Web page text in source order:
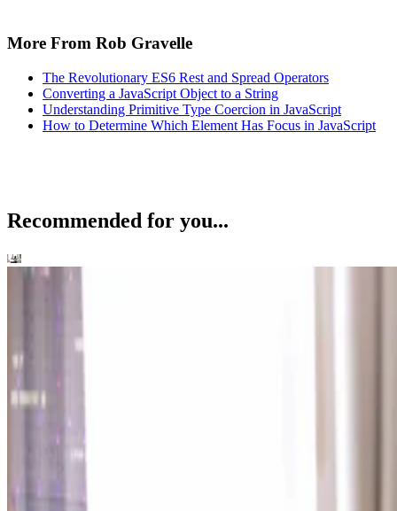
More From Rob Gravelle
The Revolutionary ES6 Rest and Spread Operators
Converting a JavaScript Object to a String
Understanding Primitive Type Coercion in JavaScript
How to Determine Which Element Has Focus in JavaScript
Recommended for you...